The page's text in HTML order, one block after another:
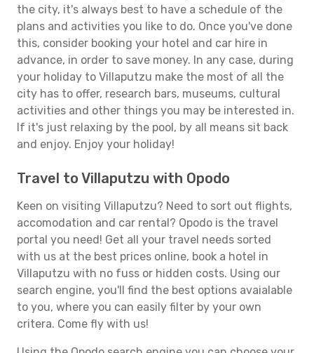
the city, it's always best to have a schedule of the
plans and activities you like to do. Once you've done
this, consider booking your hotel and car hire in
advance, in order to save money. In any case, during
your holiday to Villaputzu make the most of all the
city has to offer, research bars, museums, cultural
activities and other things you may be interested in.
If it's just relaxing by the pool, by all means sit back
and enjoy. Enjoy your holiday!
Travel to Villaputzu with Opodo
Keen on visiting Villaputzu? Need to sort out flights,
accomodation and car rental? Opodo is the travel
portal you need! Get all your travel needs sorted
with us at the best prices online, book a hotel in
Villaputzu with no fuss or hidden costs. Using our
search engine, you'll find the best options avaialable
to you, where you can easily filter by your own
critera. Come fly with us!